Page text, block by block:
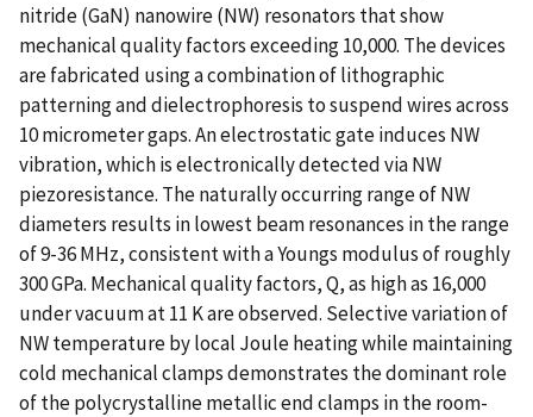
nitride (GaN) nanowire (NW) resonators that show
mechanical quality factors exceeding 10,000. The devices
are fabricated using a combination of lithographic
patterning and dielectrophoresis to suspend wires across
10 micrometer gaps. An electrostatic gate induces NW
vibration, which is electronically detected via NW
piezoresistance. The naturally occurring range of NW
diameters results in lowest beam resonances in the range
of 9-36 MHz, consistent with a Youngs modulus of roughly
300 GPa. Mechanical quality factors, Q, as high as 16,000
under vacuum at 11 K are observed. Selective variation of
NW temperature by local Joule heating while maintaining
cold mechanical clamps demonstrates the dominant role
of the polycrystalline metallic end clamps in the room-